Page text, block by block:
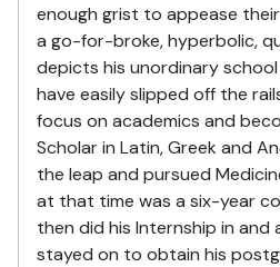
enough grist to appease
a go-for-broke, hyperbolic,
depicts his unordinary
have easily slipped off the
focus on academics and
Scholar in Latin, Greek and
the leap and pursued
at that time was a six-year
then did his Internship in and
stayed on to obtain his